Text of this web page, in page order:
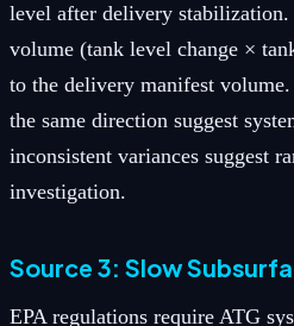
level after delivery
volume (tank level change ×
to the delivery manifest
the same direction suggest
inconsistent variances suggest
investigation.
Source 3: Slow
EPA regulations require ATG